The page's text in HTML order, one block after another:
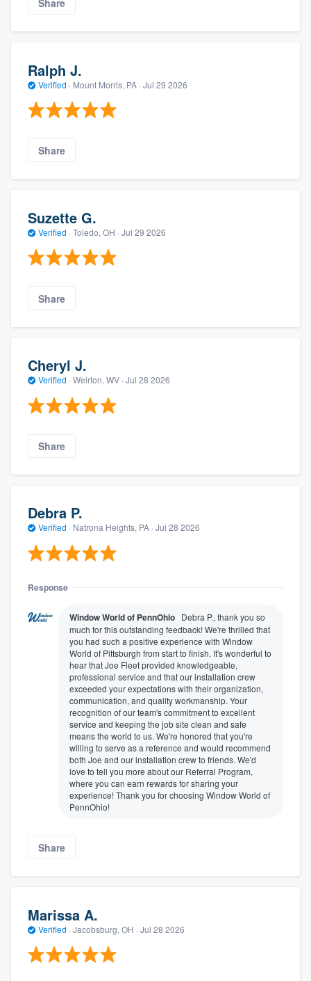
Share
Ralph J.
Verified · Mount Morris, PA · Jul 29 2026
Share
Suzette G.
Verified · Toledo, OH · Jul 29 2026
Share
Cheryl J.
Verified · Weirton, WV · Jul 28 2026
Share
Debra P.
Verified · Natrona Heights, PA · Jul 28 2026
Response
Window World of PennOhio Debra P., thank you so
much for this outstanding feedback! We're thrilled that
you had such a positive experience with Window
World of Pittsburgh from start to finish. It's wonderful to
hear that Joe Fleet provided knowledgeable,
professional service and that our installation crew
exceeded your expectations with their organization,
communication, and quality workmanship. Your
recognition of our team's commitment to excellent
service and keeping the job site clean and safe
means the world to us. We're honored that you're
willing to serve as a reference and would recommend
both Joe and our installation crew to friends. We'd
love to tell you more about our Referral Program,
where you can earn rewards for sharing your
experience! Thank you for choosing Window World of
PennOhio!
Share
Marissa A.
Verified · Jacobsburg, OH · Jul 28 2026